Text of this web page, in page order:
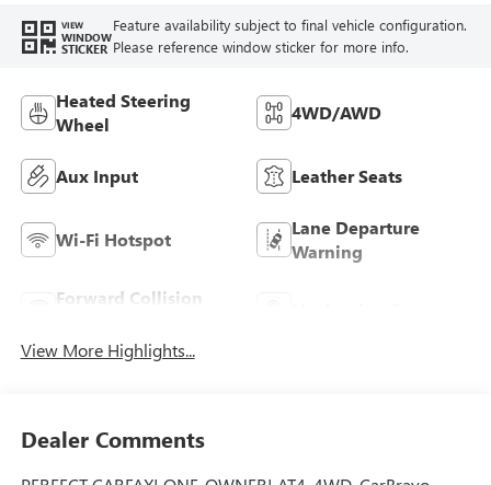
Front Passenger
Seats.)
VIEW
WINDOW
STICKER
Feature availability subject to final vehicle configuration.
Please reference window sticker for more info.
Heated Steering
Wheel
4WD/AWD
Aux Input Leather Seats
Wi-Fi Hotspot
Lane Departure
Warning
Forward Collision
View More Highlights...
Dealer Comments